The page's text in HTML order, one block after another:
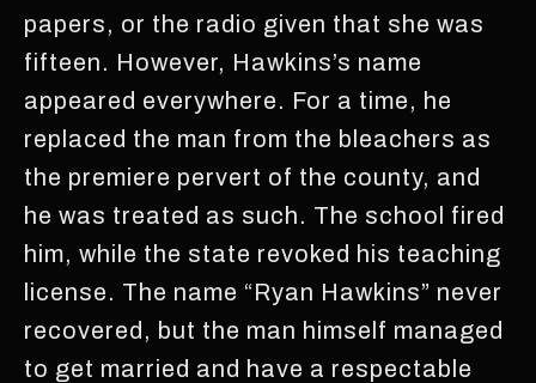
papers, or the radio given that she was
fifteen. However, Hawkins’s name
appeared everywhere. For a time, he
replaced the man from the bleachers as
the premiere pervert of the county, and
he was treated as such. The school fired
him, while the state revoked his teaching
license. The name “Ryan Hawkins” never
recovered, but the man himself managed
to get married and have a respectable